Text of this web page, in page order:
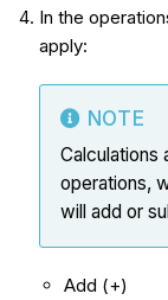
In the
apply:
NOTE
Calculations
operations,
will add or
Add (+)